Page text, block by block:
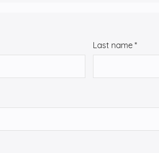
Last name *